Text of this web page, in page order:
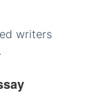
writers